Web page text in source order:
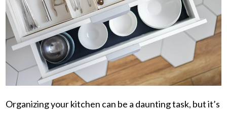
Organizing your kitchen can be a daunting task, but it’s